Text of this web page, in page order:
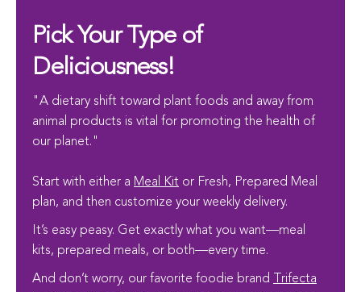
Pick Your Type of
Deliciousness!
"A dietary shift toward plant foods and away from
animal products is vital for promoting the health of
our planet."
Start with either a Meal Kit or Fresh, Prepared Meal
plan, and then customize your weekly delivery.
It’s easy peasy. Get exactly what you want—meal
kits, prepared meals, or both—every time.
And don’t worry, our favorite foodie brand
Trifecta